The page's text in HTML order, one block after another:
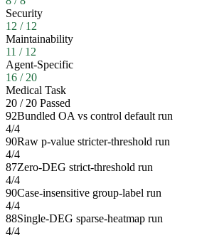
Security
12 / 12
Maintainability
11 / 12
Agent-Specific
16 / 20
Medical Task
20 / 20 Passed
92Bundled OA vs control default run
4/4
90Raw p-value stricter-threshold run
4/4
87Zero-DEG strict-threshold run
4/4
90Case-insensitive group-label run
4/4
88Single-DEG sparse-heatmap run
4/4